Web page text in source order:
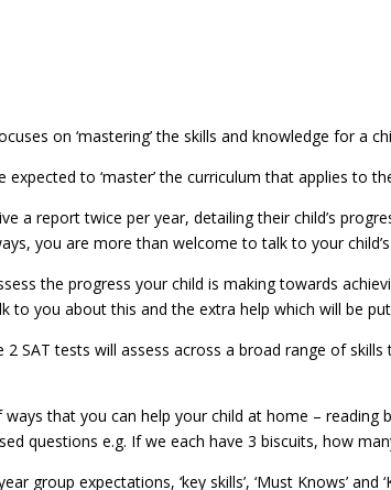
on ‘mastering’ the skills and knowledge for a
expected to ‘master’ the curriculum that applies to
a report twice per year, detailing their child’s
you are more than welcome to talk to your
the progress your child is making towards
to you about this and the extra help which will be
2 SAT tests will assess across a broad range of
that you can help your child at home –
questions e.g. If we each have 3 biscuits, how
group expectations, ‘key skills’, ‘Must Knows’